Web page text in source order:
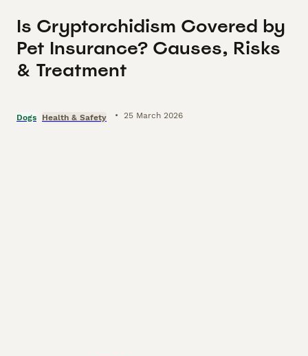
Is Cryptorchidism Covered by
Pet Insurance? Causes, Risks
& Treatment
Dogs Health & Safety • 25 March 2026